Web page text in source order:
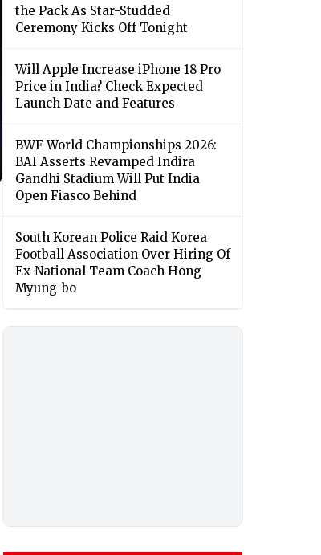
the Pack As Star-Studded
Ceremony Kicks Off Tonight
Will Apple Increase iPhone 18 Pro
Price in India? Check Expected
Launch Date and Features
BWF World Championships 2026:
BAI Asserts Revamped Indira
Gandhi Stadium Will Put India
Open Fiasco Behind
South Korean Police Raid Korea
Football Association Over Hiring Of
Ex-National Team Coach Hong
Myung-bo